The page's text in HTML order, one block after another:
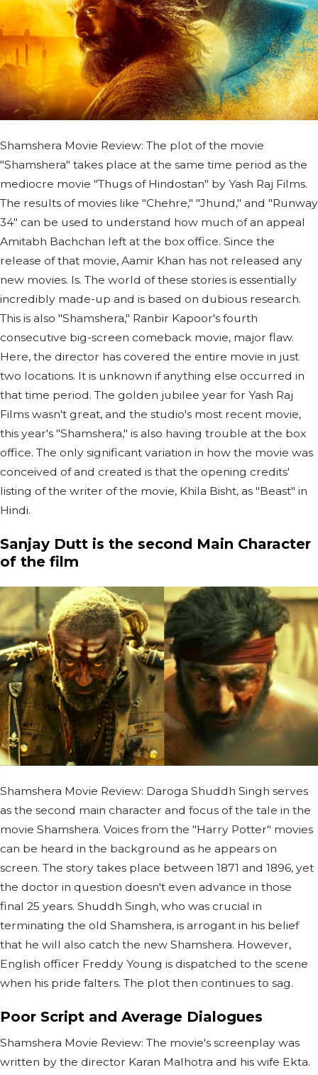
Shamshera Movie Review: The plot of the movie
"Shamshera" takes place at the same time period as the
mediocre movie "Thugs of Hindostan" by Yash Raj Films.
The results of movies like "Chehre," "Jhund," and "Runway
34" can be used to understand how much of an appeal
Amitabh Bachchan left at the box office. Since the
release of that movie, Aamir Khan has not released any
new movies. Is. The world of these stories is essentially
incredibly made-up and is based on dubious research.
This is also "Shamshera," Ranbir Kapoor's fourth
consecutive big-screen comeback movie, major flaw.
Here, the director has covered the entire movie in just
two locations. It is unknown if anything else occurred in
that time period. The golden jubilee year for Yash Raj
Films wasn't great, and the studio's most recent movie,
this year's "Shamshera," is also having trouble at the box
office. The only significant variation in how the movie was
conceived of and created is that the opening credits'
listing of the writer of the movie, Khila Bisht, as "Beast" in
Hindi.
Sanjay Dutt is the second Main Character
of the film
Shamshera Movie Review: Daroga Shuddh Singh serves
as the second main character and focus of the tale in the
movie Shamshera. Voices from the "Harry Potter" movies
can be heard in the background as he appears on
screen. The story takes place between 1871 and 1896, yet
the doctor in question doesn't even advance in those
final 25 years. Shuddh Singh, who was crucial in
terminating the old Shamshera, is arrogant in his belief
that he will also catch the new Shamshera. However,
English officer Freddy Young is dispatched to the scene
when his pride falters. The plot then continues to sag.
Poor Script and Average Dialogues
Shamshera Movie Review: The movie's screenplay was
written by the director Karan Malhotra and his wife Ekta.